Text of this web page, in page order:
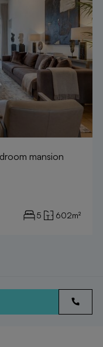
mansion
5 602m²